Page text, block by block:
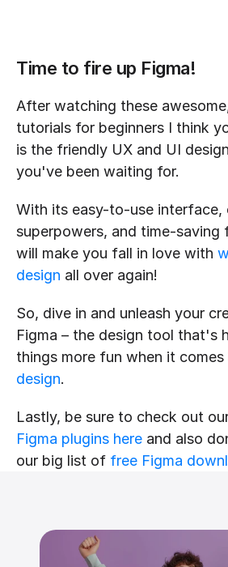
Time to fire up Figma!
After watching these
tutorials for beginners I think
is the friendly UX and UI
you've been waiting for.
With its easy-to-use interface,
superpowers, and time-saving
will make you fall in love with
design all over again!
So, dive in and unleash your
Figma – the design tool that's
things more fun when it comes
design.
Lastly, be sure to check out
Figma plugins here and also
our big list of free Figma